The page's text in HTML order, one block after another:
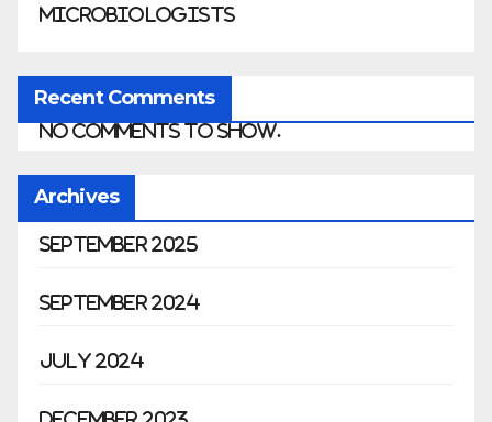
Microbiologists
Recent Comments
No comments to show.
Archives
September 2025
September 2024
July 2024